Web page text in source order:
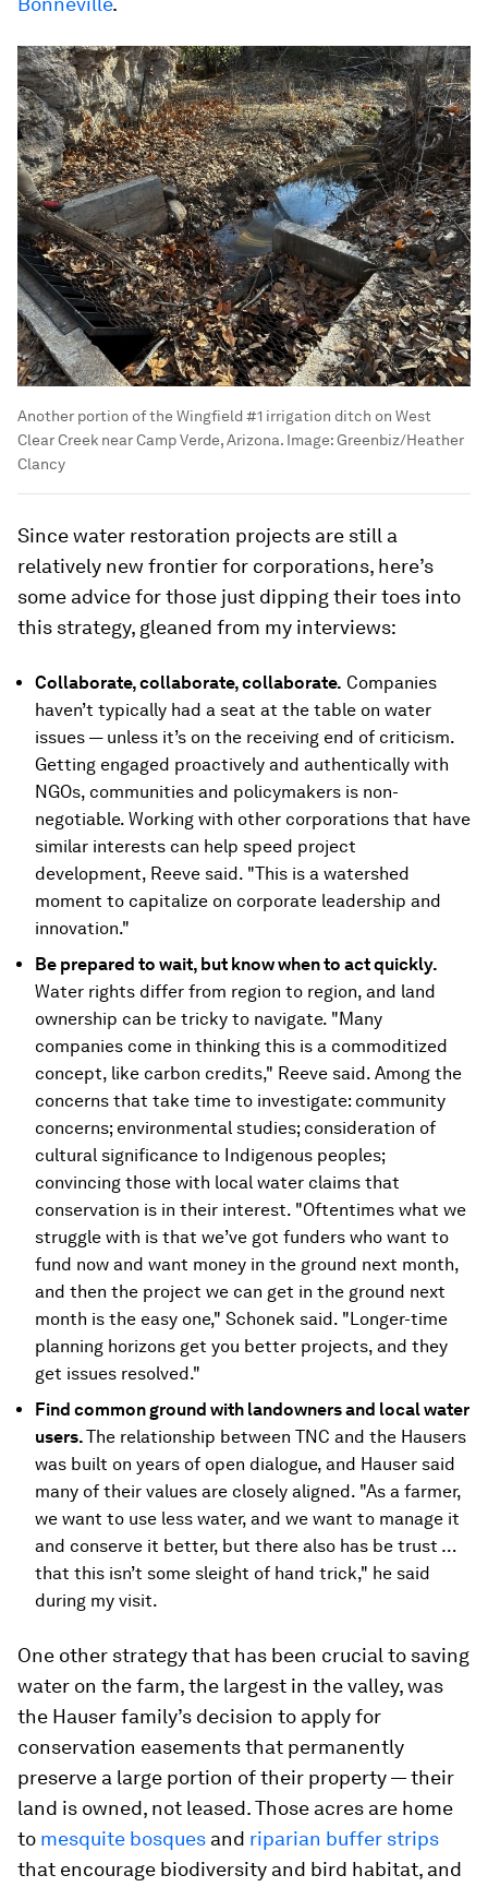
Another portion of the Wingfield #1 irrigation ditch on West
Clear Creek near Camp Verde, Arizona. Image:Greenbiz/Heather
Clancy
Since water restoration projects are still a
relatively new frontier for corporations, here’s
some advice for those just dipping their toes into
this strategy, gleaned from my interviews:
Collaborate, collaborate, collaborate. Companies
haven’t typically had a seat at the table on water
issues — unless it’s on the receiving end of criticism.
Getting engaged proactively and authentically with
NGOs, communities and policymakers is non-
negotiable. Working with other corporations that have
similar interests can help speed project
development, Reeve said. "This is a watershed
moment to capitalize on corporate leadership and
innovation."
Be prepared to wait, but know when to act quickly.
Water rights differ from region to region, and land
ownership can be tricky to navigate. "Many
companies come in thinking this is a commoditized
concept, like carbon credits," Reeve said. Among the
concerns that take time to investigate: community
concerns; environmental studies; consideration of
cultural significance to Indigenous peoples;
convincing those with local water claims that
conservation is in their interest. "Oftentimes what we
struggle with is that we’ve got funders who want to
fund now and want money in the ground next month,
and then the project we can get in the ground next
month is the easy one," Schonek said. "Longer-time
planning horizons get you better projects, and they
get issues resolved."
Find common ground with landowners and local water
users.The relationship between TNC and the Hausers
was built on years of open dialogue, and Hauser said
many of their values are closely aligned. "As a farmer,
we want to use less water, and we want to manage it
and conserve it better, but there also has be trust …
that this isn’t some sleight of hand trick," he said
during my visit.
One other strategy that has been crucial to saving
water on the farm, the largest in the valley, was
the Hauser family’s decision to apply for
conservation easements that permanently
preserve a large portion of their property — their
land is owned, not leased. Those acres are home
to mesquite bosques and riparian buffer strips
that encourage biodiversity and bird habitat, and